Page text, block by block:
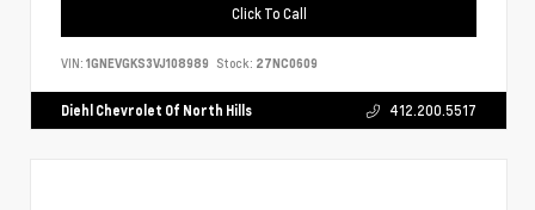
Click To Call
VIN: 1GNEVGKS3VJ108989 Stock: 27NC0609
Diehl Chevrolet Of North Hills 412.200.5517